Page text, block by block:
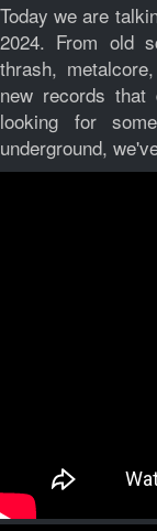
Today we are
2024. From old
thrash,
new records that
looking for
underground,